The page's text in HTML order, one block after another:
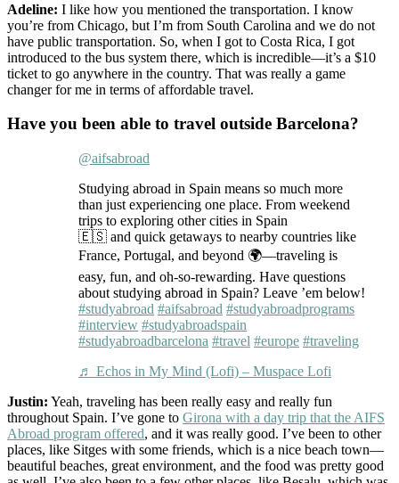
Adeline: I like how you mentioned the transportation. I know
you’re from Chicago, but I’m from South Carolina and we do not
have public transportation. So, when I got to Costa Rica, I got
introduced to the bus system there, which is incredible—it’s a $10
ticket to go anywhere in the country. That was really a game
changer for me in terms of affordable travel.
Have you been able to travel outside Barcelona?
@aifsabroad
Studying abroad in Spain means so much more
than just experiencing one place. From weekend
trips to exploring other cities in Spain
🇪🇸 and quick getaways to nearby countries like
France, Portugal, and beyond 🌍—traveling is
easy, fun, and oh-so-rewarding. Have questions
about studying abroad in Spain? Leave ’em below!
#studyabroad #aifsabroad #studyabroadprograms
#interview #studyabroadspain
#studyabroadbarcelona #travel #europe #traveling
♬ Echos in My Mind (Lofi) – Muspace Lofi
Justin: Yeah, traveling has been really easy and really fun
throughout Spain. I’ve gone to Girona with a day trip that the AIFS
Abroad program offered, and it was really good. I’ve been to other
places, like Sitges with some friends, which is a nice beach town—
beautiful beaches, great environment, and the food was pretty good